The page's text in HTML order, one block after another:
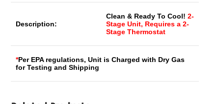
Description:
Clean & Ready To Cool!2-
Stage Unit, Requires a 2-
Stage Thermostat
*Per EPA regulations, Unit is Charged with Dry Gas
for Testing and Shipping